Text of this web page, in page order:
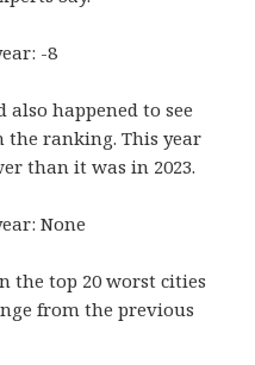
-8
happened to see
ranking. This year
than it was in 2023.
None
the top 20 worst cities
from the previous